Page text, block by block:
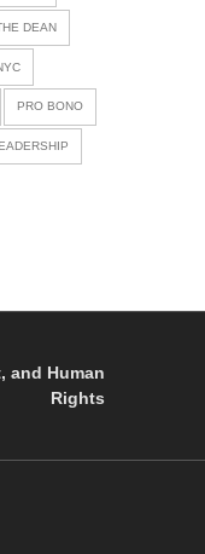
DEAN
PRO BONO
and Human
Rights